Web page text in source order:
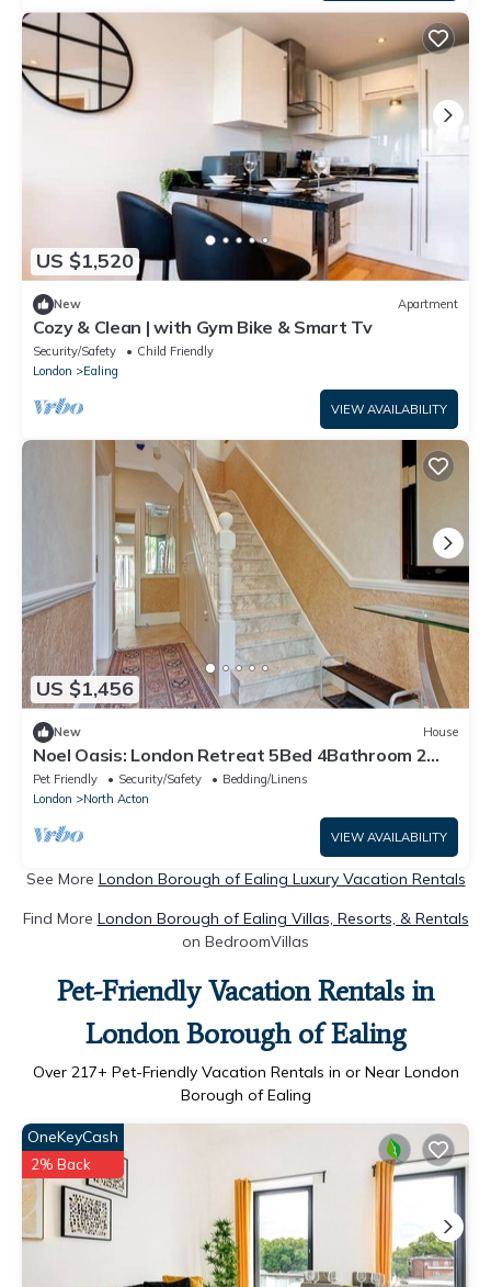
US $1,520
New Apartment
Cozy & Clean | with Gym Bike & Smart Tv
Security/Safety
Child Friendly
London
Ealing
VIEW AVAILABILITY
US $1,456
New House
Noel Oasis: London Retreat 5Bed 4Bathroom 2
Sitting Room
Pet Friendly Security/Safety
Bedding/Linens
London
North Acton
VIEW AVAILABILITY
See More London Borough of Ealing Luxury Vacation Rentals
Find More London Borough of Ealing Villas, Resorts, & Rentals
on BedroomVillas
Pet-Friendly Vacation Rentals in
London Borough of Ealing
Over 217+ Pet-Friendly Vacation Rentals in or Near London
Borough of Ealing
OneKeyCash
2% Back